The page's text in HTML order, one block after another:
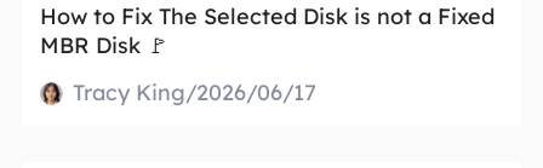
How to Fix The Selected Disk is not a Fixed
MBR Disk 🚩
Tracy King/2026/06/17